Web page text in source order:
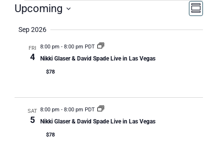
Upcoming
date.
Sep 2026
FRI
4
8:00 pm - 8:00 pm PDT
Nikki Glaser & David Spade Live in Las Vegas
$78
SAT
5
8:00 pm - 8:00 pm PDT
Nikki Glaser & David Spade Live in Las Vegas
$78